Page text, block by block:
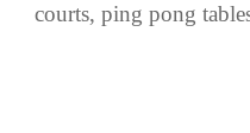
courts, ping pong